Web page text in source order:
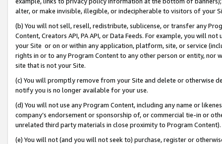
alter, or make invisible, illegible, or indecipherable to visitors of your
(b) You will not sell, resell, redistribute, sublicense, or transfer any
Content, Creators API, PA API, or Data Feeds. For example, you will
your Site or on or within any application, platform, site, or service
rights in or to any Program Content to any other person or entity, nor
site that is not your Site.
(c) You will promptly remove from your Site and delete or otherwise
notify you is no longer available for your use.
(d) You will not use any Program Content, including any name or
company’s endorsement or sponsorship of, or commercial tie-in or
unrelated third party materials in close proximity to Program Content).
(e) You will not (and you will not seek to) purchase, register or